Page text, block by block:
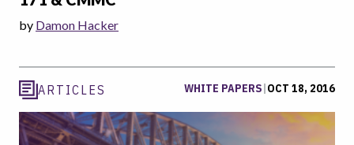
by Damon Hacker
ARTICLES WHITE PAPERS OCT 18, 2016